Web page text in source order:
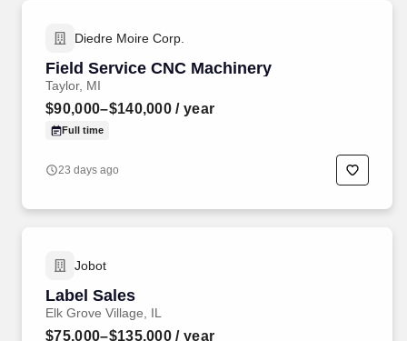
Diedre Moire Corp.
Field Service CNC Machinery
Taylor, MI
$90,000–$140,000 / year
Full time
23 days ago
Jobot
Label Sales
Elk Grove Village, IL
$75,000–$135,000 / year